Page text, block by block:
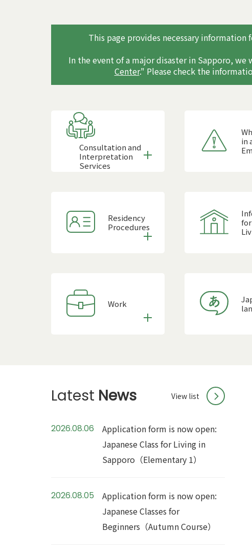
This page provides necessary
In the event of a major disaster in Sapporo, we
Center." Please check the
Consultation and
Interpretation
Services
in
Residency
Procedures
Work
Latest News View list
2026.08.06
Application form is now open:
Japanese Class for Living in
Sapporo（Elementary 1）
2026.08.05
Application form is now open:
Japanese Classes for
Beginners（Autumn Course）